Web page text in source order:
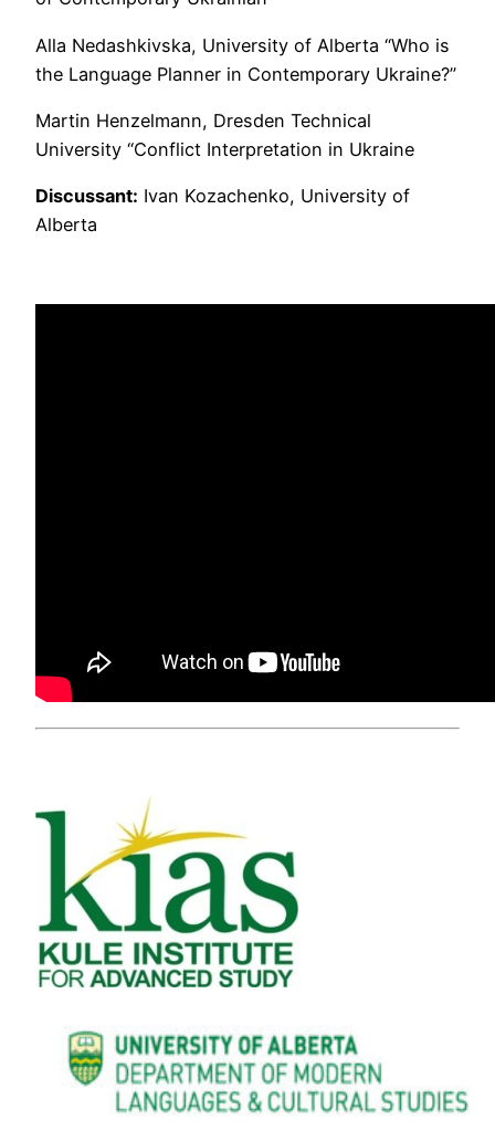
Alla Nedashkivska, University of Alberta “Who is
the Language Planner in Contemporary Ukraine?”
Martin Henzelmann, Dresden Technical
University “Conflict Interpretation in Ukraine
Discussant: Ivan Kozachenko, University of
Alberta